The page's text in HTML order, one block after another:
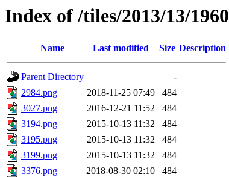
Index of /tiles/2013/13/1960
Name Last modified Size Description
Parent Directory
-
2984.png
2018-11-25 07:49
484
3027.png
2016-12-21 11:52
484
3194.png
2015-10-13 11:32
484
3195.png
2015-10-13 11:32
484
3199.png
2015-10-13 11:32
484
3376.png
2018-08-30 02:10
484